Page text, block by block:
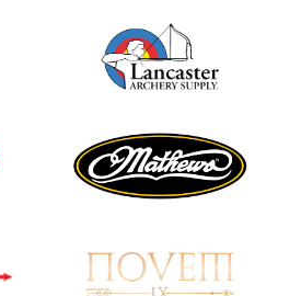
JULY 20
USA Archery
JULY 19
the Buckeye Classic
hits new heights